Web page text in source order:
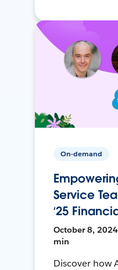
On-demand
Service
‘25
October 8, 2024
min
Discover how